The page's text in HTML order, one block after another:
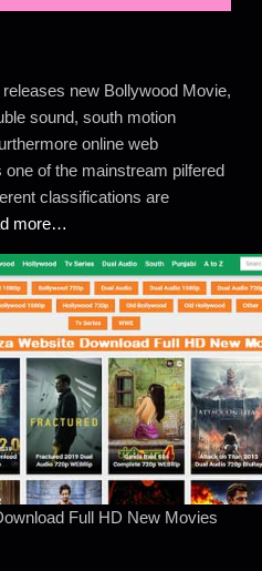
new Bollywood Movie,
sound, south motion
online web
of the mainstream pilfered
classifications are
more…
Full HD New Movies